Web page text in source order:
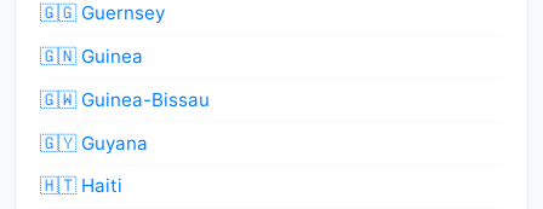
🇬🇬 Guernsey
🇬🇳 Guinea
🇬🇼 Guinea-Bissau
🇬🇾 Guyana
🇭🇹 Haiti